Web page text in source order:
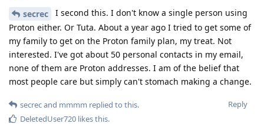
secrec
I second this. I don't know a single person using
Proton either. Or Tuta. About a year ago I tried to get some of
my family to get on the Proton family plan, my treat. Not
interested. I've got about 50 personal contacts in my email,
none of them are Proton addresses. I am of the belief that
most people care but simply can't stomach making a change.
Reply
secrecand mmmm replied to this.
DeletedUser720 likes this.